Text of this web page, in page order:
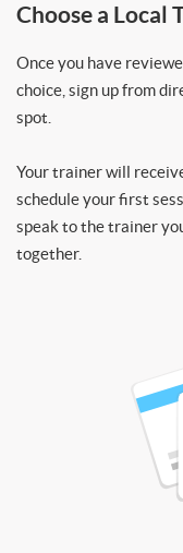
Choose a Local
Once you have
choice, sign up from
spot.
Your trainer will
schedule your first
speak to the trainer
together.